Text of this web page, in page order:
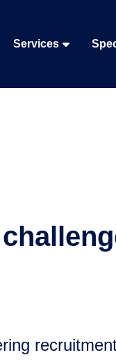
Services